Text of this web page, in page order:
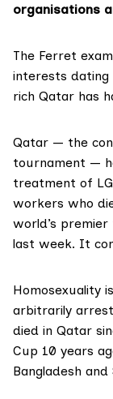
organisations
The Ferret
interests dating
rich Qatar has
Qatar — the
tournament —
treatment of
workers who
world’s
last week. It
Homosexuality
arbitrarily
died in Qatar
Cup 10 years
Bangladesh and